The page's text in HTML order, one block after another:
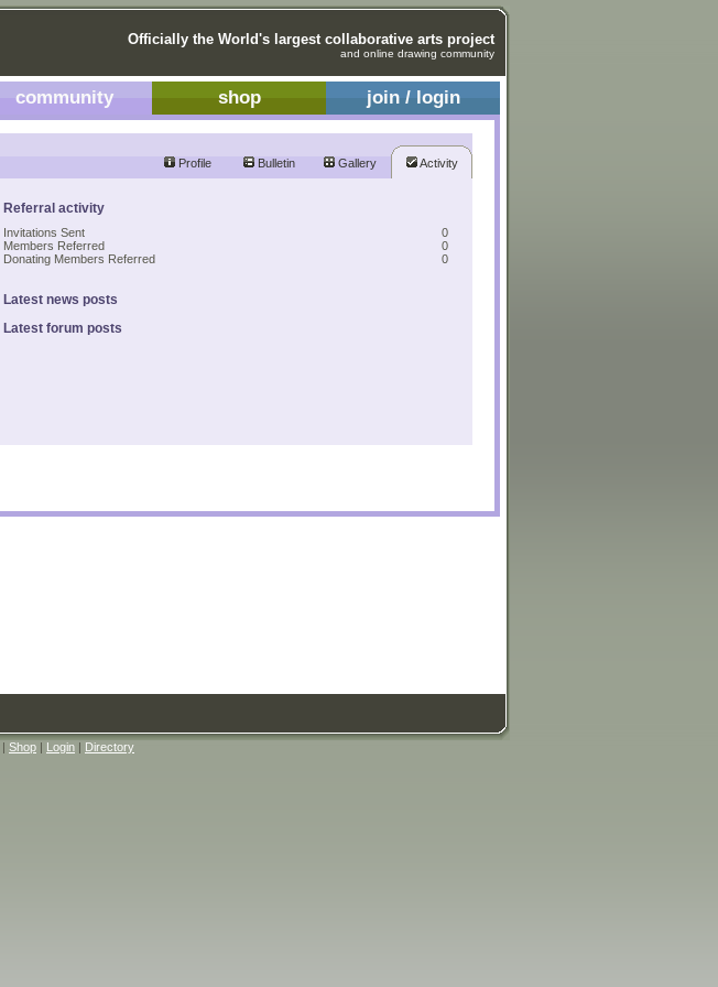
Officially the World's largest collaborative arts project
and online drawing community
community shop join / login
Profile Bulletin Gallery Activity
Referral activity
Invitations Sent
0
Members Referred
0
Donating Members Referred
0
Latest news posts
Latest forum posts
| Shop | Login | Directory